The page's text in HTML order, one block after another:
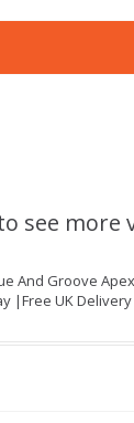
see more
And Groove
|Free UK Delivery